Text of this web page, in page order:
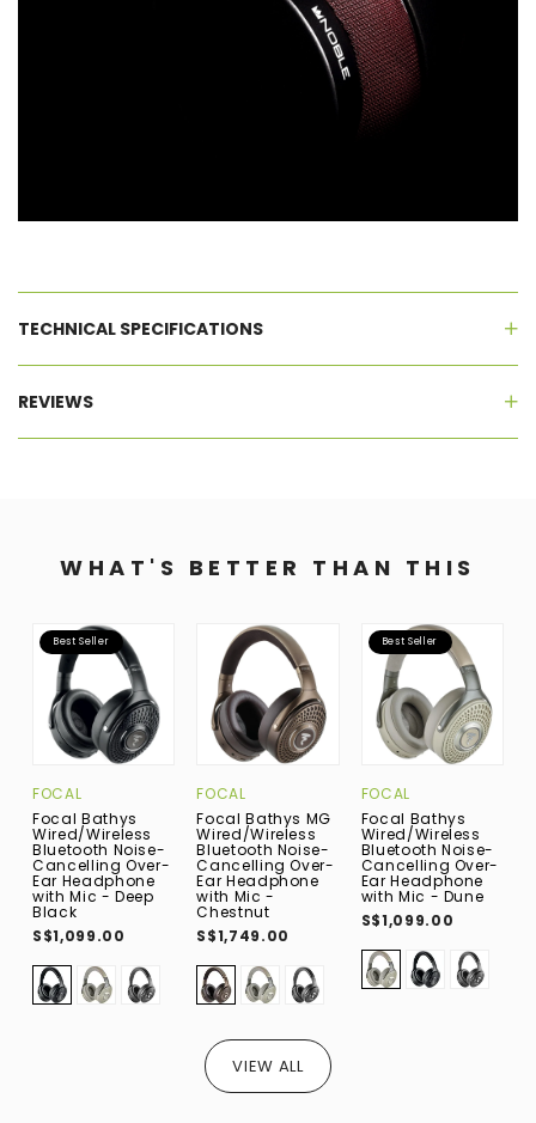
TECHNICAL SPECIFICATIONS
REVIEWS
WHAT'S BETTER THAN THIS
Best Seller
FOCAL
Focal Bathys
Wired/Wireless
Bluetooth Noise-
Cancelling Over-
Ear Headphone
with Mic - Deep
Black
S$1,099.00
FOCAL
Focal Bathys MG
Wired/Wireless
Bluetooth Noise-
Cancelling Over-
Ear Headphone
with Mic -
Chestnut
S$1,749.00
Best Seller
FOCAL
Focal Bathys
Wired/Wireless
Bluetooth Noise-
Cancelling Over-
Ear Headphone
with Mic - Dune
S$1,099.00
VIEW ALL